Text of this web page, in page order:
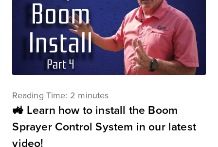
Reading Time: 2 minutes
🚜 Learn how to install the Boom
Sprayer Control System in our latest
video!